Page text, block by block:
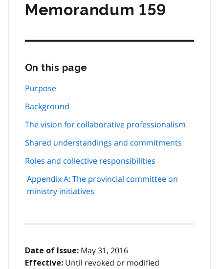
Memorandum 159
On this page
Purpose
Background
The vision for collaborative professionalism
Shared understandings and commitments
Roles and collective responsibilities
Appendix A: The provincial committee on
ministry initiatives
Date of Issue: May 31, 2016
Effective: Until revoked or modified